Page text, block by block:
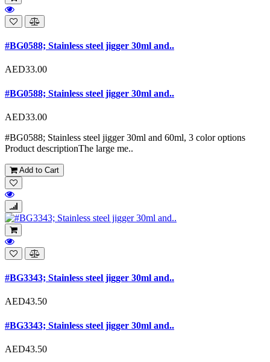
#BG0588; Stainless steel jigger 30ml and..
AED33.00
#BG0588; Stainless steel jigger 30ml and..
AED33.00
#BG0588; Stainless steel jigger 30ml and 60ml, 3 color options
Product descriptionThe large me..
Add to Cart
#BG3343; Stainless steel jigger 30ml and..
AED43.50
#BG3343; Stainless steel jigger 30ml and..
AED43.50